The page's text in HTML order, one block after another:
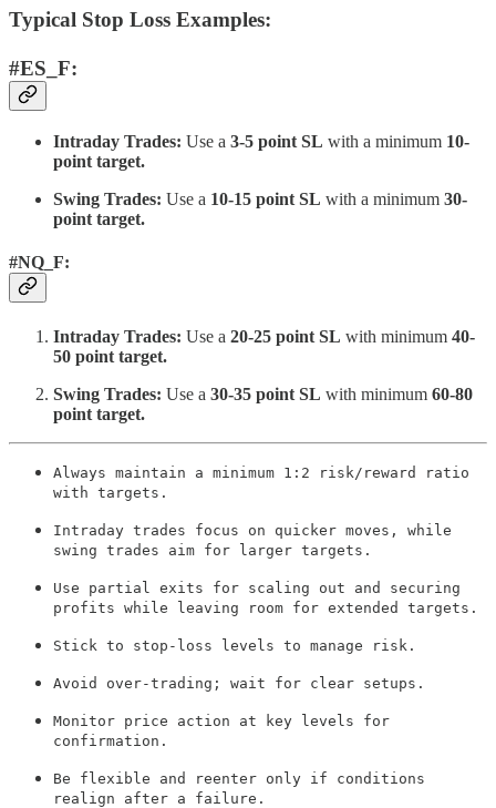
Typical Stop Loss Examples:
#ES_F:
Intraday Trades: Use a 3-5 point SL with a minimum 10-
point target.
Swing Trades: Use a 10-15 point SL with a minimum 30-
point target.
#NQ_F:
Intraday Trades: Use a 20-25 point SL with minimum 40-
50 point target.
Swing Trades: Use a 30-35 point SL with minimum 60-80
point target.
Always maintain a minimum 1:2 risk/reward ratio
with targets.
Intraday trades focus on quicker moves, while
swing trades aim for larger targets.
Use partial exits for scaling out and securing
profits while leaving room for extended targets.
Stick to stop-loss levels to manage risk.
Avoid over-trading; wait for clear setups.
Monitor price action at key levels for
confirmation.
Be flexible and reenter only if conditions
realign after a failure.